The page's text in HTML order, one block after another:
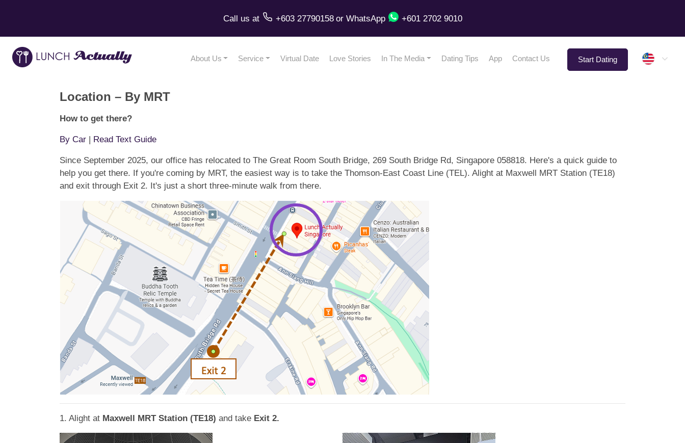
Call us at +603 27790158 or WhatsApp +601 2702 9010
About Us Service Virtual Date Love Stories In The Media Dating Tips App Contact Us Start Dating
Location – By MRT
How to get there?
By Car | Read Text Guide
Since September 2025, our office has relocated to The Great Room South Bridge, 269 South Bridge Rd, Singapore 058818. Here's a quick guide to
help you get there. If you're coming by MRT, the easiest way is to take the Thomson-East Coast Line (TEL). Alight at Maxwell MRT Station (TE18)
and exit through Exit 2. It's just a short three-minute walk from there.
1. Alight at Maxwell MRT Station (TE18) and take Exit 2.